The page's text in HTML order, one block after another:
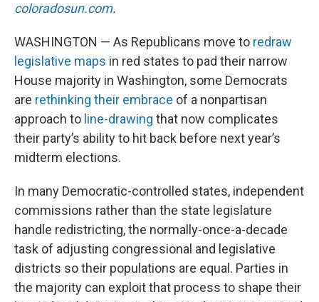
coloradosun.com.
WASHINGTON — As Republicans move to redraw
legislative maps in red states to pad their narrow
House majority in Washington, some Democrats
are rethinking their embrace of a nonpartisan
approach to line-drawing that now complicates
their party’s ability to hit back before next year’s
midterm elections.
In many Democratic-controlled states, independent
commissions rather than the state legislature
handle redistricting, the normally-once-a-decade
task of adjusting congressional and legislative
districts so their populations are equal. Parties in
the majority can exploit that process to shape their